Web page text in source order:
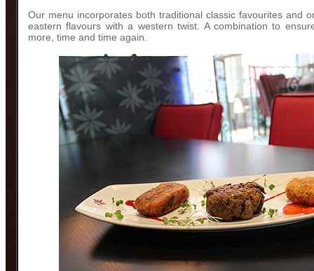
Our menu incorporates both traditional classic favourites and
eastern flavours with a western twist. A combination to
more, time and time again.